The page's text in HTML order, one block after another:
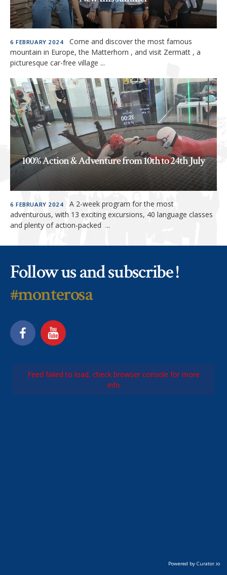
READ MORE »
6 FEBRUARY 2024
Come and discover the most famous
mountain in Europe, the Matterhorn , and visit Zermatt , a
picturesque car-free village ...
100% Action & Adventure from 10th to 24th July
READ MORE »
6 FEBRUARY 2024
A 2-week program for the most
adventurous, with 13 exciting excursions, 40 language classes
and plenty of action-packed ...
Follow us and subscribe !
#monterosa
Feed failed to load, check browser console for more
info
Powered by Curator.io